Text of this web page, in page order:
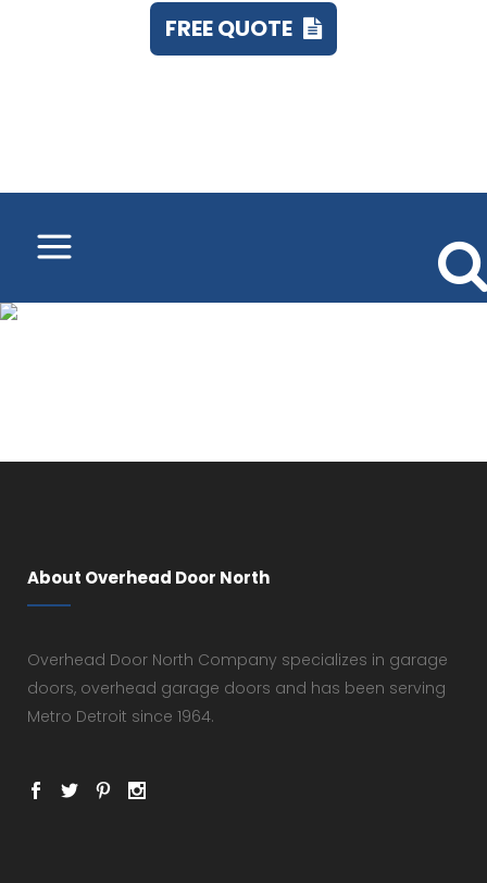
FREE QUOTE
About Overhead Door North
Overhead Door North Company specializes in garage
doors, overhead garage doors and has been serving
Metro Detroit since 1964.